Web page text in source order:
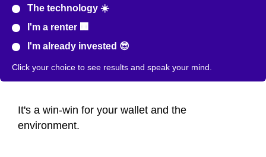
The technology ☀️
I'm a renter 🏢
I'm already invested 😎
Click your choice to see results and speak your mind.
It's a win-win for your wallet and the
environment.